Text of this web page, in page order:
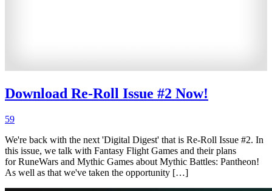
Download Re-Roll Issue #2 Now!
59
We're back with the next 'Digital Digest' that is Re-Roll Issue #2. In
this issue, we talk with Fantasy Flight Games and their plans
for RuneWars and Mythic Games about Mythic Battles: Pantheon!
As well as that we've taken the opportunity […]